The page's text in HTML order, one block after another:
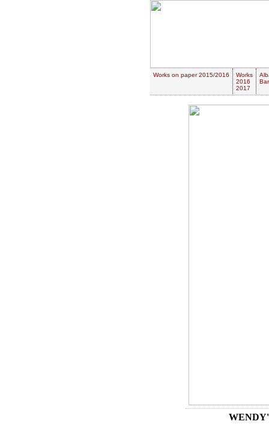
Works on paper 2015/2016
Works
2016
2017